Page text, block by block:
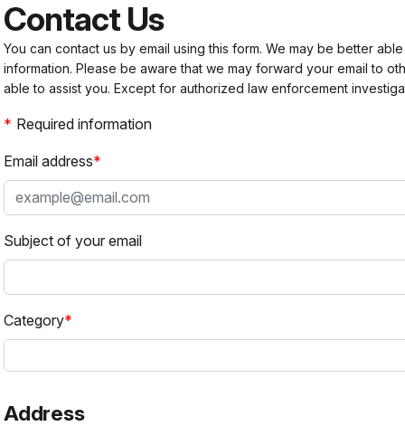
Contact Us
You can contact us by email using this form. We may be better
information. Please be aware that we may forward your email to
able to assist you. Except for authorized law enforcement
Required information
Email address
Subject of your email
Category
Address